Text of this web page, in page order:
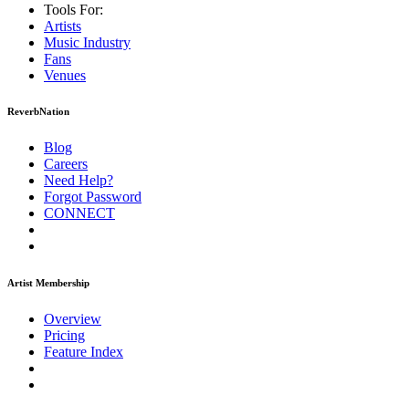
Tools For:
Artists
Music Industry
Fans
Venues
ReverbNation
Blog
Careers
Need Help?
Forgot Password
CONNECT
Artist Membership
Overview
Pricing
Feature Index